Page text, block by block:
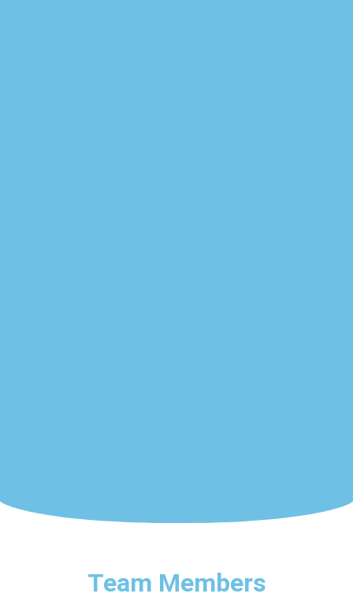
Team Members